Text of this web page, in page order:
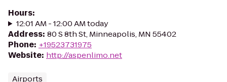
Hours:
12:01 AM - 12:00 AM today
Address: 80 S 8th St, Minneapolis, MN 55402
Phone: +19523731975
Website: http://aspenlimo.net
Airports